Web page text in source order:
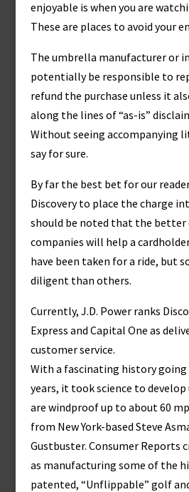
enjoyable is when you are
These are places to avoid your
The umbrella manufacturer or
potentially be responsible to
refund the purchase unless it
along the lines of “as-is”
Without seeing accompanying
say for sure.
By far the best bet for our
Discovery to place the charge
should be noted that the better
companies will help a
have been taken for a ride, but
diligent than others.
Currently, J.D. Power ranks
Express and Capital One as
customer service.
With a fascinating history going
years, it took science to
are windproof up to about 60
from New York-based Steve
Gustbuster. Consumer Reports
as manufacturing some of the
patented, “Unflippable” golf